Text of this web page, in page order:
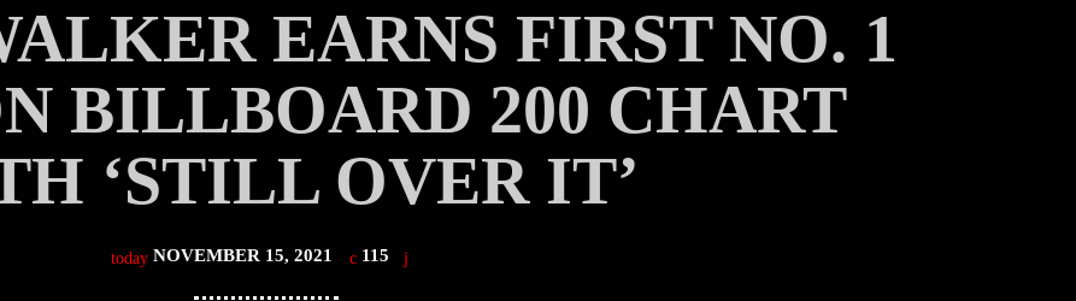
EARNS FIRST NO. 1
BILLBOARD 200 CHART
‘STILL OVER IT’
today NOVEMBER 15, 2021 115